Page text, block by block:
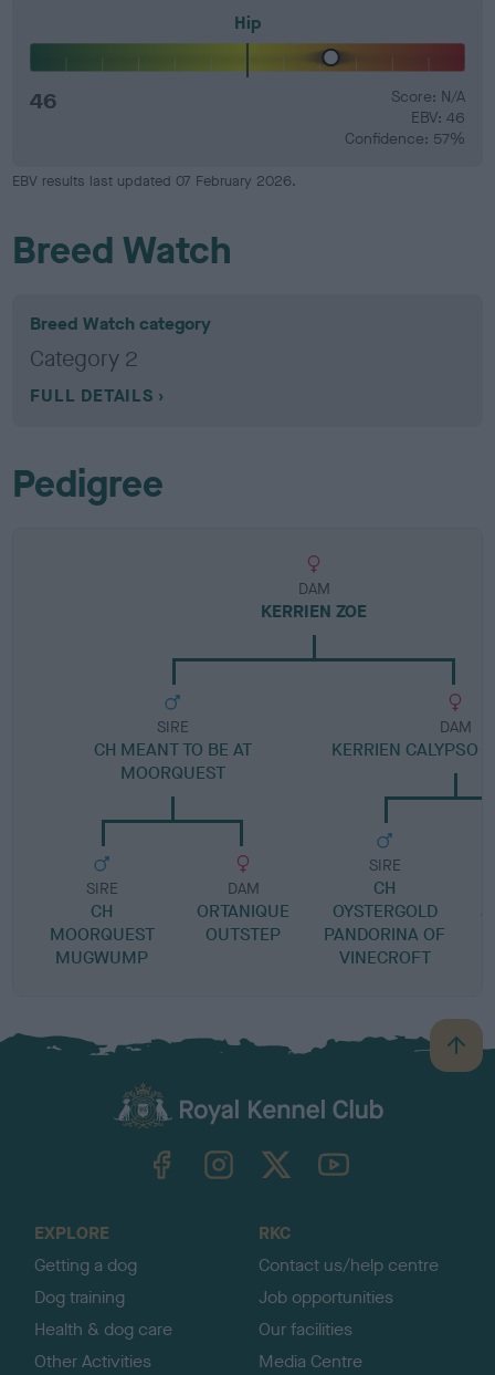
Hip
46
Score: N/A
EBV: 46
Confidence: 57%
EBV results last updated 07 February 2026.
Breed Watch
Breed Watch category
Category 2
FULL DETAILS
Pedigree
DAM
KERRIEN ZOE
SIRE
CH MEANT TO BE AT
MOORQUEST
SIRE
CH
MOORQUEST
MUGWUMP
DAM
ORTANIQUE
OUTSTEP
DAM
KERRIEN CALYPSO
SIRE
CH
OYSTERGOLD
PANDORINA OF
VINECROFT
B
a
TheKennelClubUK on YouTube
EXPLORE
Getting a dog
Dog training
Health & dog care
Other Activities
RKC
Contact us/help centre
Job opportunities
Our facilities
Media Centre